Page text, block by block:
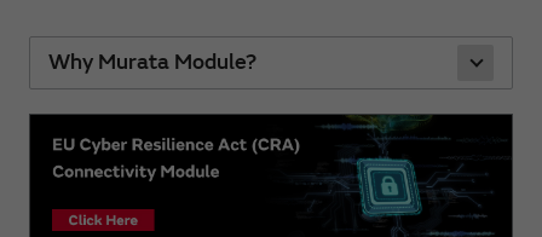
Why Murata Module?